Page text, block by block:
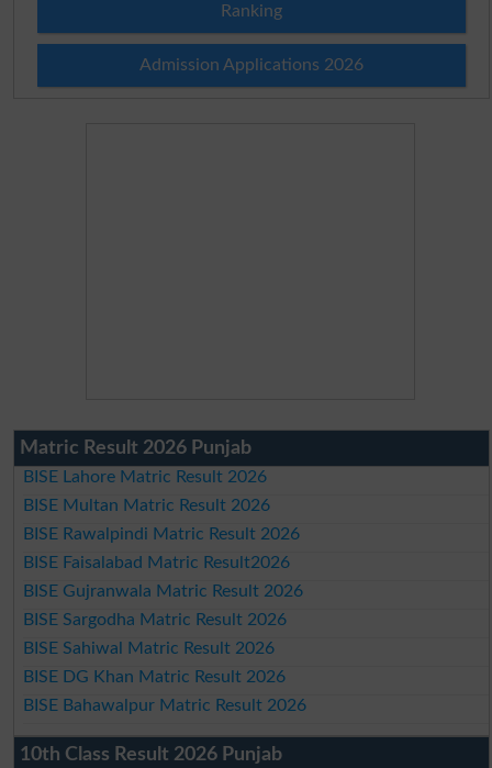
Ranking
Admission Applications 2026
Matric Result 2026 Punjab
BISE Lahore Matric Result 2026
BISE Multan Matric Result 2026
BISE Rawalpindi Matric Result 2026
BISE Faisalabad Matric Result2026
BISE Gujranwala Matric Result 2026
BISE Sargodha Matric Result 2026
BISE Sahiwal Matric Result 2026
BISE DG Khan Matric Result 2026
BISE Bahawalpur Matric Result 2026
10th Class Result 2026 Punjab